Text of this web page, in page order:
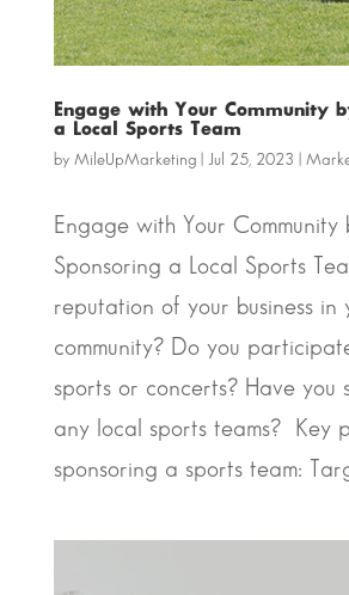
Engage with Your Community
a Local Sports Team
by MileUpMarketing| Jul 25, 2023
Engage with Your Community
Sponsoring a Local Sports
reputation of your business in
community? Do you
sports or concerts? Have you
any local sports teams? Key
sponsoring a sports team: